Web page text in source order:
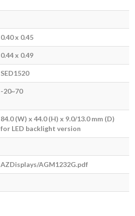
0.40 x 0.45
0.44 x 0.49
SED1520
-20~70
84.0 (W) x 44.0 (H) x 9.0/13.0 mm (D)
for LED backlight version
AZDisplays/AGM1232G.pdf